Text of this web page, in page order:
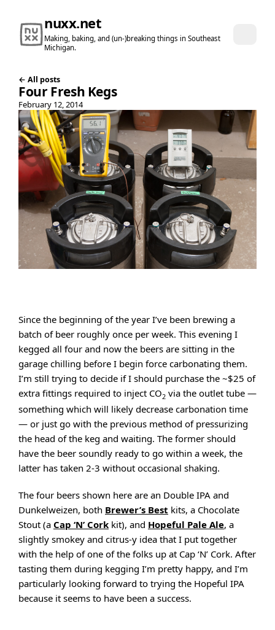
nuxx.net
Making, baking, and (un-)breaking things in Southeast
Michigan.
← All posts
Four Fresh Kegs
February 12, 2014
Since the beginning of the year I’ve been brewing a
batch of beer roughly once per week. This evening I
kegged all four and now the beers are sitting in the
garage chilling before I begin force carbonating them.
I’m still trying to decide if I should purchase the ~$25 of
extra fittings required to inject CO2 via the outlet tube —
something which will likely decrease carbonation time
— or just go with the previous method of pressurizing
the head of the keg and waiting. The former should
have the beer soundly ready to go within a week, the
latter has taken 2-3 without occasional shaking.
The four beers shown here are an Double IPA and
Dunkelweizen, both Brewer’s Best kits, a Chocolate
Stout (a Cap ‘N’ Cork kit), and Hopeful Pale Ale, a
slightly smokey and citrus-y idea that I put together
with the help of one of the folks up at Cap ‘N’ Cork. After
tasting them during kegging I’m pretty happy, and I’m
particularly looking forward to trying the Hopeful IPA
because it seems to have been a success.